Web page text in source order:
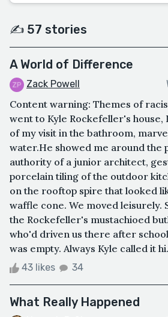
✍️ 57 stories
A World of Difference
Zack Powell
Content warning: Themes of
went to Kyle Rockefeller's
of my visit in the bathroom,
water.He showed me around the
authority of a junior architect,
porcelain tiling of the outdoor
on the rooftop spire that looked
waffle cone. We moved leisurely.
the Rockefeller's mustachioed
who'd driven us there after
was empty. Always Kyle called it
43 likes 34
What Really Happened